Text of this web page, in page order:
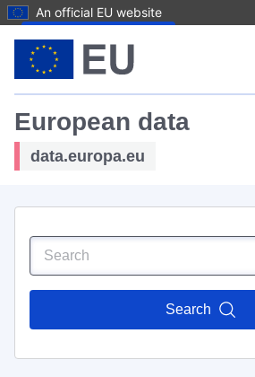
An official EU website
European data
data.europa.eu
Search